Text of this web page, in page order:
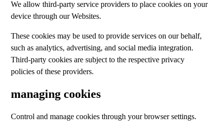
We allow third-party service providers to place cookies on your
device through our Websites.
These cookies may be used to provide services on our behalf,
such as analytics, advertising, and social media integration.
Third-party cookies are subject to the respective privacy
policies of these providers.
managing cookies
Control and manage cookies through your browser settings.